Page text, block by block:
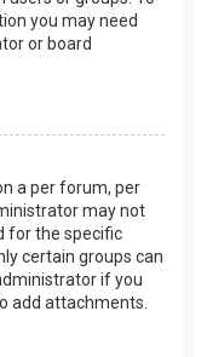
you may need
or board
a per forum, per
may not
for the specific
certain groups can
if you
add attachments.